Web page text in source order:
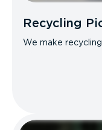
Recycling
We make recycling